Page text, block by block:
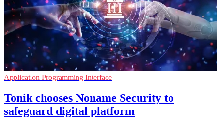
Application Programming Interface
Tonik chooses Noname Security to
safeguard digital platform